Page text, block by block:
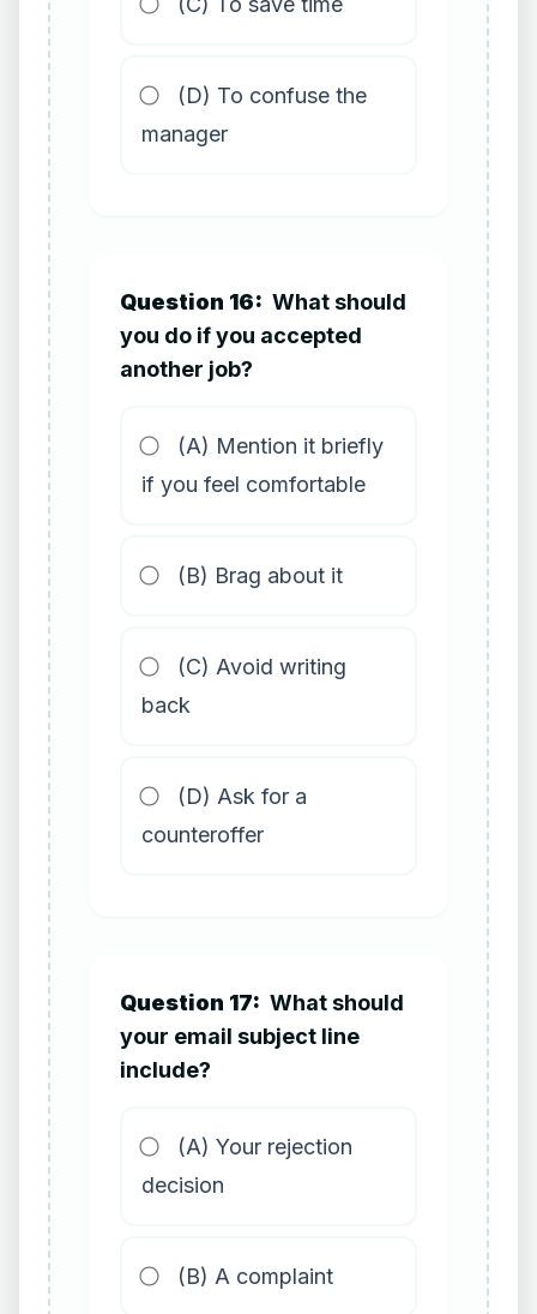
(D) To confuse the
manager
Question 16: What should
you do if you accepted
another job?
(A) Mention it briefly
if you feel comfortable
(B) Brag about it
(C) Avoid writing
back
(D) Ask for a
counteroffer
Question 17: What should
your email subject line
include?
(A) Your rejection
decision
(B) A complaint